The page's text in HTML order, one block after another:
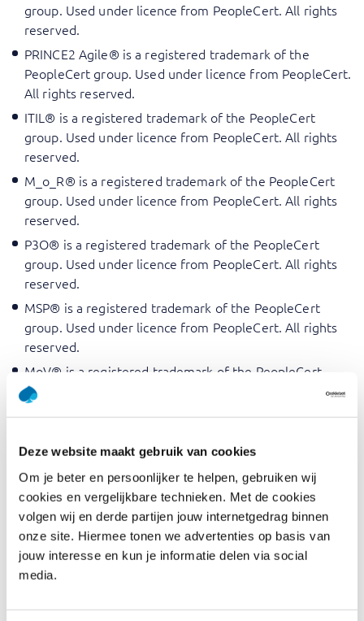
Deze website maakt gebruik van cookies
Om je beter en persoonlijker te helpen, gebruiken wij
cookies en vergelijkbare technieken. Met de cookies
volgen wij en derde partijen jouw internetgedrag binnen
onze site. Hiermee tonen we advertenties op basis van
jouw interesse en kun je informatie delen via social
media.
group. Used under licence from PeopleCert. All rights
reserved.
PRINCE2 Agile® is a registered trademark of the
PeopleCert group. Used under licence from PeopleCert.
All rights reserved.
ITIL® is a registered trademark of the PeopleCert
group. Used under licence from PeopleCert. All rights
reserved.
M_o_R® is a registered trademark of the PeopleCert
group. Used under licence from PeopleCert. All rights
reserved.
P3O® is a registered trademark of the PeopleCert
group. Used under licence from PeopleCert. All rights
reserved.
MSP® is a registered trademark of the PeopleCert
group. Used under licence from PeopleCert. All rights
reserved.
MoV® is a registered trademark of the PeopleCert
group. Used under licence from PeopleCert. All rights
group. Used under licence from PeopleCert. All rights
reserved.
The Swirl logo™ is a trademark of the PeopleCert
group. Used under licence from PeopleCert. All rights
reserved.
De KNVI interessegroep Open Standaarden beheert de
verenigingsactiviteiten van ASL®.